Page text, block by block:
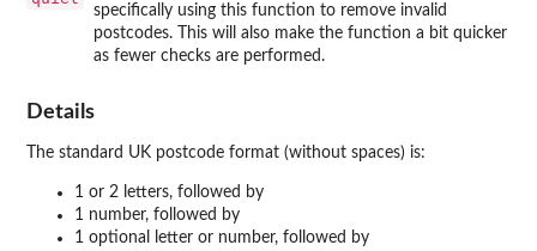
specifically using this function to remove invalid
postcodes. This will also make the function a bit quicker
as fewer checks are performed.
Details
The standard UK postcode format (without spaces) is:
1 or 2 letters, followed by
1 number, followed by
1 optional letter or number, followed by